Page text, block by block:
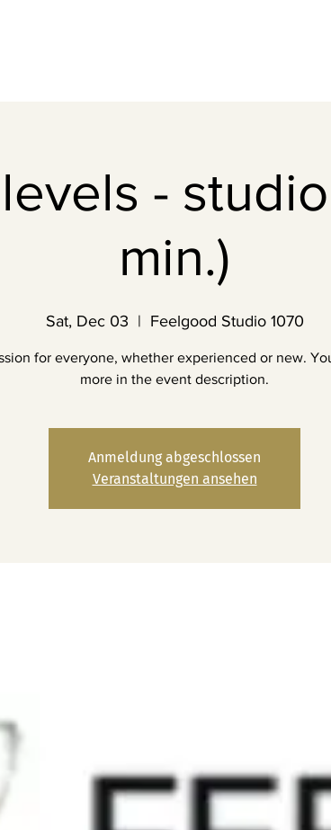
-
min.)
Sat, Dec 03
  |
Feelgood Studio 1070
for everyone, whether experienced or new.
more in the event description.
Anmeldung abgeschlossen
Veranstaltungen ansehen